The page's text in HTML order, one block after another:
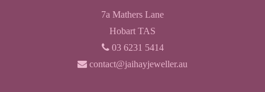
7a Mathers Lane
Hobart TAS
03 6231 5414
contact@jaihayjeweller.au